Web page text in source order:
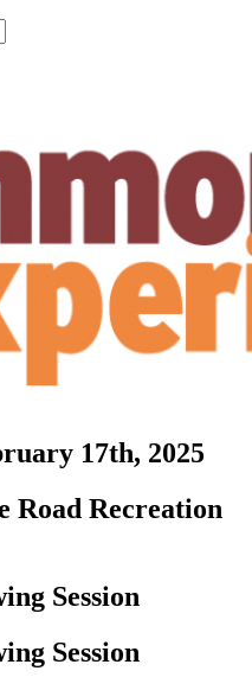
17th, 2025
Road Recreation
Session
Session